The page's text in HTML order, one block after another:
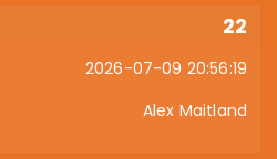
22
2026-07-09 20:56:19
Alex Maitland